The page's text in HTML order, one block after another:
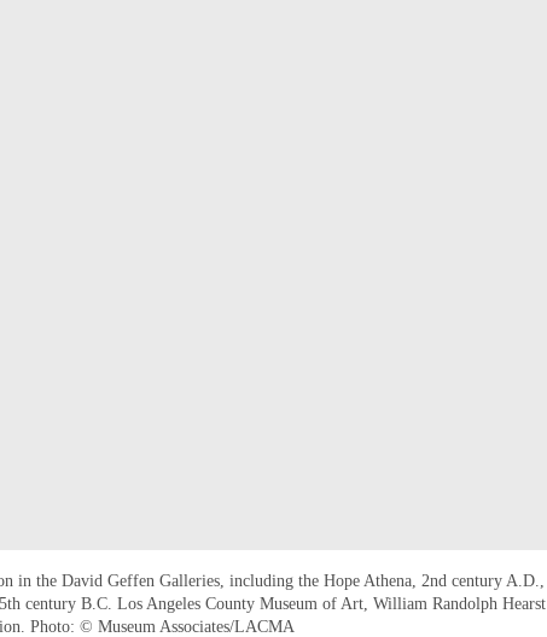
in the David Geffen Galleries, including the Hope Athena, 2nd century A.D.,
century B.C. Los Angeles County Museum of Art, William Randolph Hearst
Photo: © Museum Associates/LACMA